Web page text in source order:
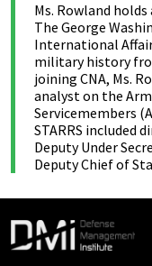
Ms. Rowland
The George
International
military history
joining CNA, Ms.
analyst on the
Servicemembers
STARRS included
Deputy Under
Deputy Chief of